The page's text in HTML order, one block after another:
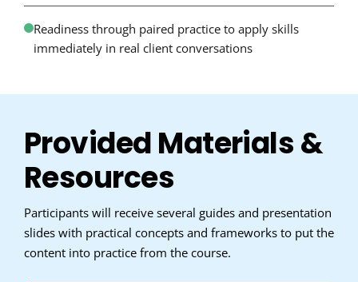
Readiness through paired practice to apply skills
immediately in real client conversations
Provided Materials &
Resources
Participants will receive several guides and presentation
slides with practical concepts and frameworks to put the
content into practice from the course.